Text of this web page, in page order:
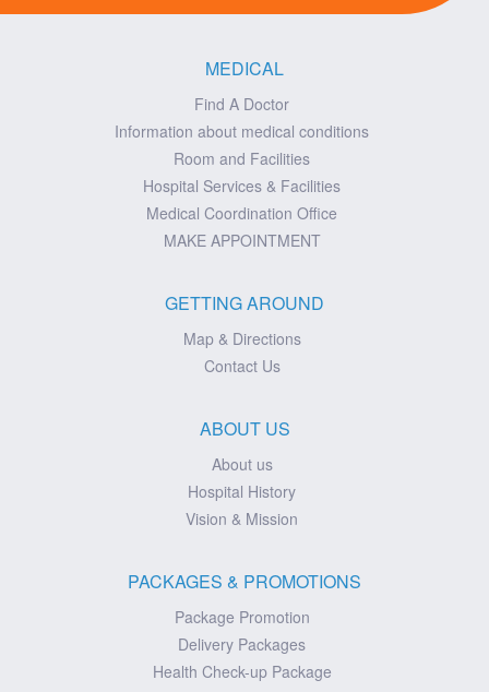
MEDICAL
Find A Doctor
Information about medical conditions
Room and Facilities
Hospital Services & Facilities
Medical Coordination Office
MAKE APPOINTMENT
GETTING AROUND
Map & Directions
Contact Us
ABOUT US
About us
Hospital History
Vision & Mission
PACKAGES & PROMOTIONS
Package Promotion
Delivery Packages
Health Check-up Package